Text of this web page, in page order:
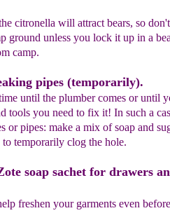
citronella will attract bears, so
ground unless you lock it up in a
camp.
pipes (temporarily).
until the plumber comes or until
tools you need to fix it! In such a
or pipes: make a mix of soap and
to temporarily clog the hole.
soap sachet for drawers
freshen your garments even